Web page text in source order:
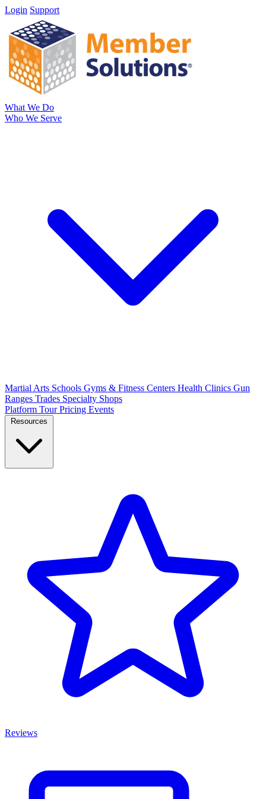
Login Support
What We Do
Who We Serve
Martial Arts Schools Gyms & Fitness Centers Health Clinics Gun
Ranges Trades Specialty Shops
Platform TourPricing Events
Reviews